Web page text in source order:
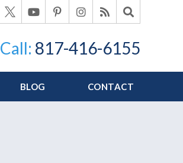
Call: 817-416-6155
BLOG CONTACT